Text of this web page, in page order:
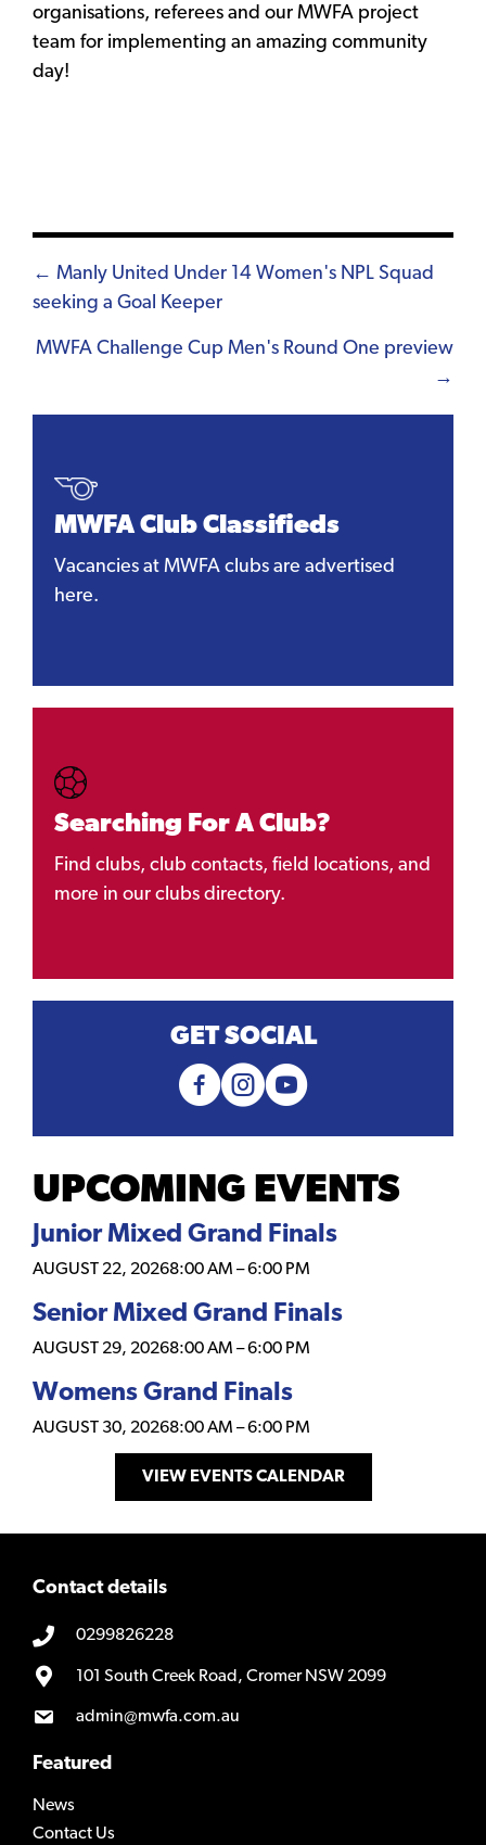
organisations, referees and our MWFA project
team for implementing an amazing community
day!
Posts
navigation
← Manly United Under 14 Women's NPL Squad
seeking a Goal Keeper
MWFA Challenge Cup Men's Round One preview
→
MWFA Club Classifieds
Vacancies at MWFA clubs are advertised
here.
Searching For A Club?
Find clubs, club contacts, field locations, and
more in our clubs directory.
GET SOCIAL
UPCOMING EVENTS
Junior Mixed Grand Finals
AUGUST 22, 20268:00 AM –6:00 PM
Senior Mixed Grand Finals
AUGUST 29, 20268:00 AM –6:00 PM
Womens Grand Finals
AUGUST 30, 20268:00 AM –6:00 PM
VIEW EVENTS CALENDAR
Contact details
0299826228
101 South Creek Road, Cromer NSW 2099
admin@mwfa.com.au
Featured
News
Contact Us